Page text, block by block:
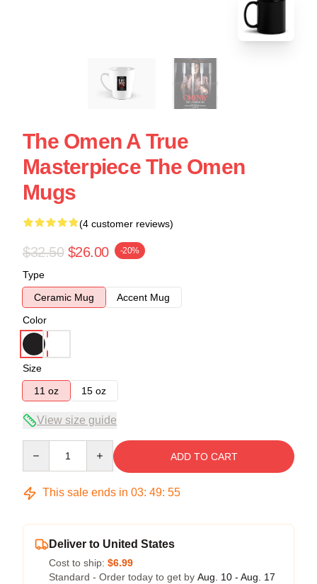
The Omen A True
Masterpiece The Omen
Mugs
(4 customer reviews)
$32.50 $26.00 -20%
Type
Ceramic Mug
Accent Mug
Color
Size
11 oz
15 oz
View size guide
ADD TO CART
This sale ends in 03: 49: 54
Deliver to United States
Cost to ship: $6.99
Standard - Order today to get by Aug. 10 - Aug. 17